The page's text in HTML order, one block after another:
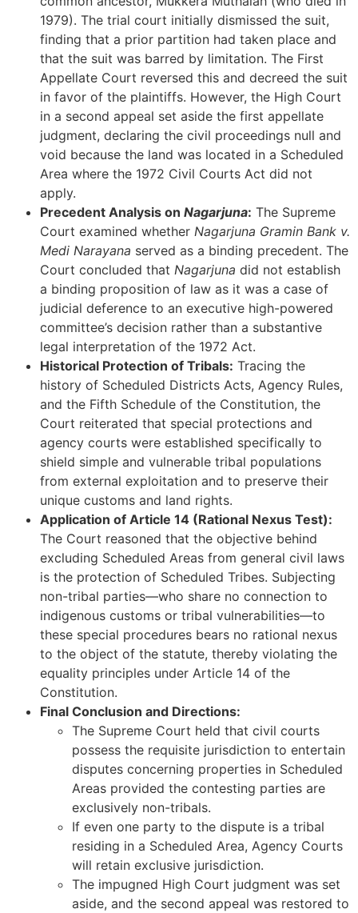
1979). The trial court initially dismissed the suit,
finding that a prior partition had taken place and
that the suit was barred by limitation. The First
Appellate Court reversed this and decreed the suit
in favor of the plaintiffs. However, the High Court
in a second appeal set aside the first appellate
judgment, declaring the civil proceedings null and
void because the land was located in a Scheduled
Area where the 1972 Civil Courts Act did not
apply.
Precedent Analysis on Nagarjuna: The Supreme
Court examined whether Nagarjuna Gramin Bank v.
Medi Narayana served as a binding precedent. The
Court concluded that Nagarjuna did not establish
a binding proposition of law as it was a case of
judicial deference to an executive high-powered
committee’s decision rather than a substantive
legal interpretation of the 1972 Act.
Historical Protection of Tribals: Tracing the
history of Scheduled Districts Acts, Agency Rules,
and the Fifth Schedule of the Constitution, the
Court reiterated that special protections and
agency courts were established specifically to
shield simple and vulnerable tribal populations
from external exploitation and to preserve their
unique customs and land rights.
Application of Article 14 (Rational Nexus Test):
The Court reasoned that the objective behind
excluding Scheduled Areas from general civil laws
is the protection of Scheduled Tribes. Subjecting
non-tribal parties—who share no connection to
indigenous customs or tribal vulnerabilities—to
these special procedures bears no rational nexus
to the object of the statute, thereby violating the
equality principles under Article 14 of the
Constitution.
Final Conclusion and Directions:
The Supreme Court held that civil courts
possess the requisite jurisdiction to entertain
disputes concerning properties in Scheduled
Areas provided the contesting parties are
exclusively non-tribals.
If even one party to the dispute is a tribal
residing in a Scheduled Area, Agency Courts
will retain exclusive jurisdiction.
The impugned High Court judgment was set
aside, and the second appeal was restored to